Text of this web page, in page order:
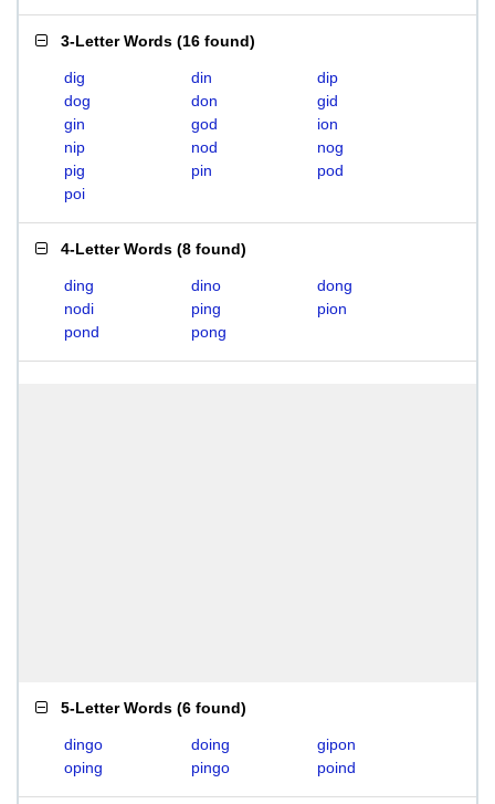
3-Letter Words (16 found)
dig din
dip
dog
don
gid
gin
god
ion
nip
nod
nog
pig
pin
pod
poi
4-Letter Words (8 found)
ding dino
dong
nodi
ping
pion
pond
pong
5-Letter Words (6 found)
dingo doing
gipon
oping
pingo poind